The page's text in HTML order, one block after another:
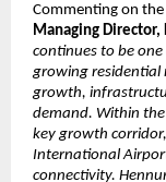
Commenting on
Managing Director,
continues to be
growing residential
growth,
demand. Within
key growth
International
connectivity.